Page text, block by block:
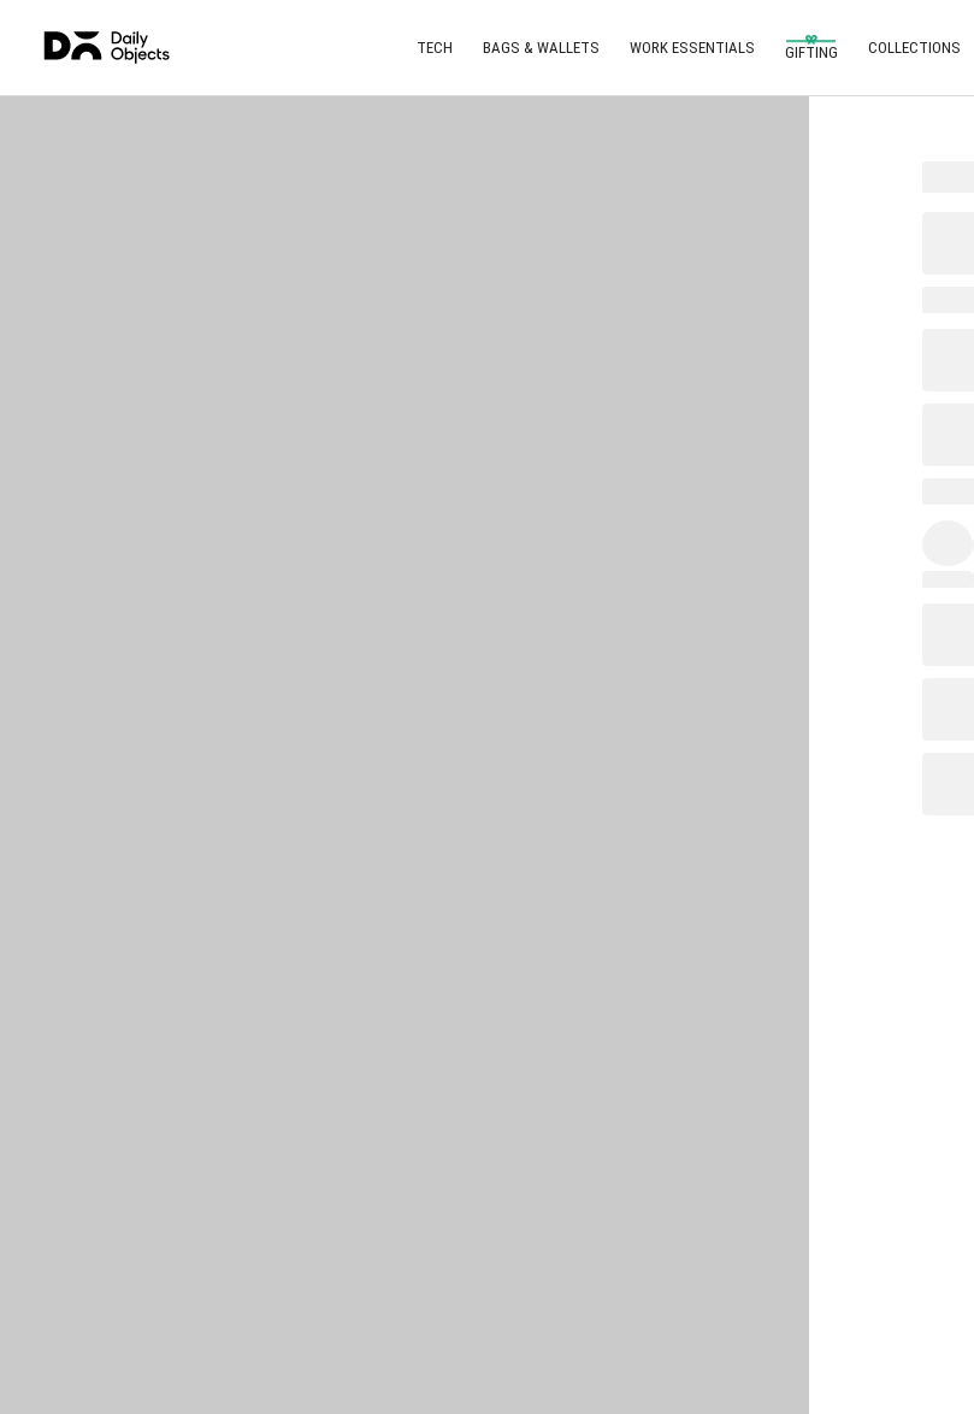
TECH BAGS & WALLETS WORK ESSENTIALS GIFTING COLLECTIONS